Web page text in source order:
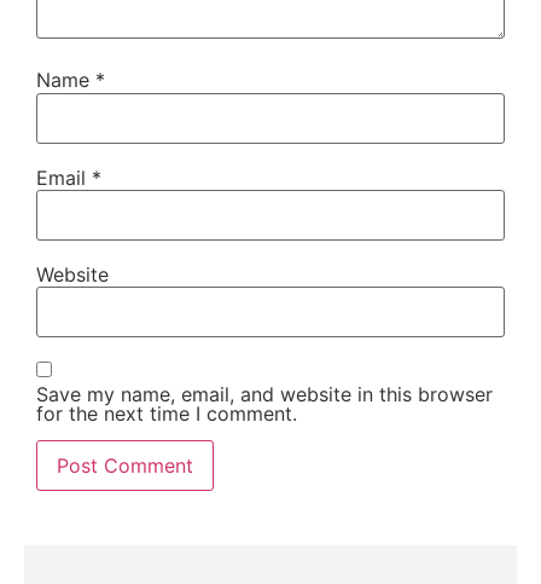
Name *
Email *
Website
Save my name, email, and website in this browser
for the next time I comment.